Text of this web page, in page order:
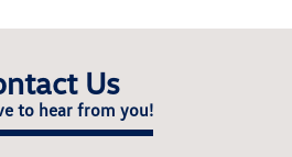
Us
to hear from you!